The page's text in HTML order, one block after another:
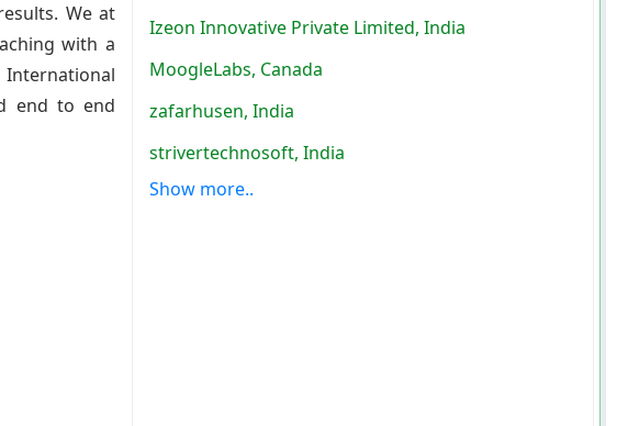
We at
with a
end to end
Izeon Innovative Private Limited, India
MoogleLabs, Canada
zafarhusen, India
strivertechnosoft, India
Show more..